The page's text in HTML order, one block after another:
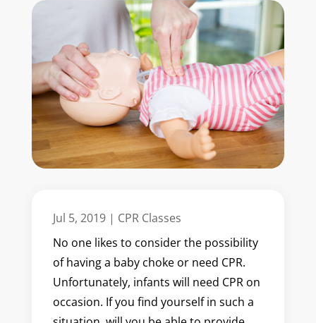
Jul 5, 2019| CPR Classes
No one likes to consider the possibility
of having a baby choke or need CPR.
Unfortunately, infants will need CPR on
occasion. If you find yourself in such a